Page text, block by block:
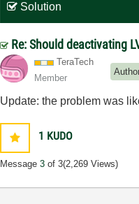
Solution
Re: Should deactivating
TeraTech
Member
Update: the problem was
1 KUDO
Message3 of 3(2,269 Views)